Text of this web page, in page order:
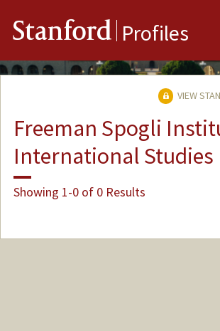
Stanford Profiles
VIEW
Freeman Spogli
International Studies
Showing 1-0 of 0 Results